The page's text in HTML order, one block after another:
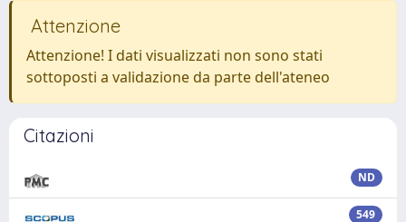
Attenzione
Attenzione! I dati visualizzati non sono stati
sottoposti a validazione da parte dell'ateneo
Citazioni
ND
549